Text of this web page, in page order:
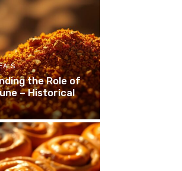
the Role of
– Historical